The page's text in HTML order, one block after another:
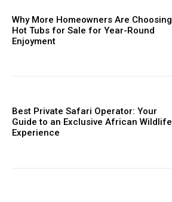
Why More Homeowners Are Choosing
Hot Tubs for Sale for Year-Round
Enjoyment
Best Private Safari Operator: Your
Guide to an Exclusive African Wildlife
Experience